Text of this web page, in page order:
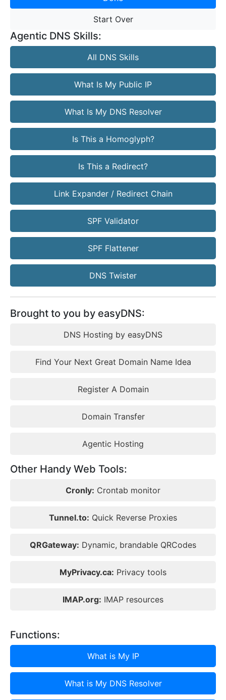
Agentic DNS Skills:
All DNS Skills
What Is My Public IP
What Is My DNS Resolver
Is This a Homoglyph?
Is This a Redirect?
Link Expander / Redirect Chain
SPF Validator
SPF Flattener
DNS Twister
Brought to you by easyDNS:
DNS Hosting by easyDNS
Find Your Next Great Domain Name Idea
Register A Domain
Domain Transfer
Agentic Hosting
Other Handy Web Tools:
Cronly: Crontab monitor
Tunnel.to: Quick Reverse Proxies
QRGateway: Dynamic, brandable QRCodes
MyPrivacy.ca: Privacy tools
IMAP.org: IMAP resources
Start Over
Functions:
What is My IP
What is My DNS Resolver